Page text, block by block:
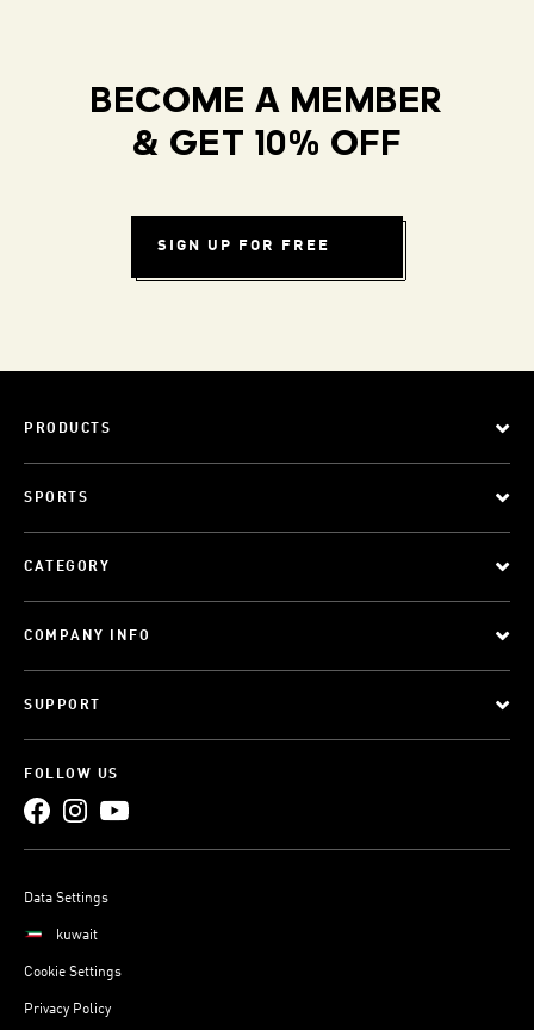
BECOME A MEMBER
& GET 10% OFF
SIGN UP FOR FREE
PRODUCTS
SPORTS
CATEGORY
COMPANY INFO
SUPPORT
FOLLOW US
Data Settings
kuwait
Cookie Settings
Privacy Policy